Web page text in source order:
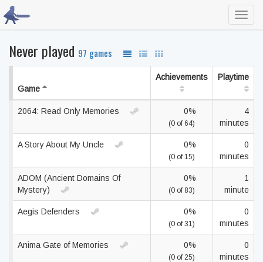
Never played 97 games
Game
Achievements Playtime
2064: Read Only Memories 0%
(0 of 64)
4
minutes
A Story About My Uncle 0%
(0 of 15)
0
minutes
ADOM (Ancient Domains Of
Mystery)
0%
(0 of 83)
1
minute
Aegis Defenders 0%
(0 of 31)
0
minutes
Anima Gate of Memories 0%
(0 of 25)
0
minutes